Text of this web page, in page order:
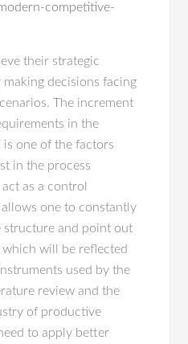
competitive-
their strategic
decisions facing
The increment
in the
one of the factors
in the process
as a control
one to constantly
structure and point out
will be reflected
used by the
review and the
of productive
to apply better